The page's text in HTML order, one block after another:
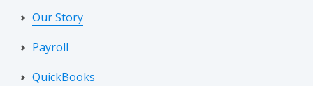
Our Story
Payroll
QuickBooks